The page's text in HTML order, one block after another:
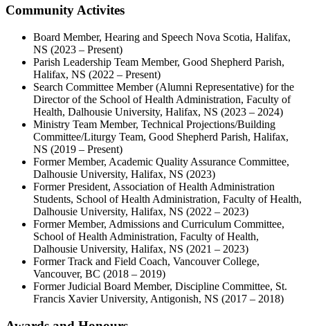
Community Activites
Board Member, Hearing and Speech Nova Scotia, Halifax,
NS (2023 – Present)
Parish Leadership Team Member, Good Shepherd Parish,
Halifax, NS (2022 – Present)
Search Committee Member (Alumni Representative) for the
Director of the School of Health Administration, Faculty of
Health, Dalhousie University, Halifax, NS (2023 – 2024)
Ministry Team Member, Technical Projections/Building
Committee/Liturgy Team, Good Shepherd Parish, Halifax,
NS (2019 – Present)
Former Member, Academic Quality Assurance Committee,
Dalhousie University, Halifax, NS (2023)
Former President, Association of Health Administration
Students, School of Health Administration, Faculty of Health,
Dalhousie University, Halifax, NS (2022 – 2023)
Former Member, Admissions and Curriculum Committee,
School of Health Administration, Faculty of Health,
Dalhousie University, Halifax, NS (2021 – 2023)
Former Track and Field Coach, Vancouver College,
Vancouver, BC (2018 – 2019)
Former Judicial Board Member, Discipline Committee, St.
Francis Xavier University, Antigonish, NS (2017 – 2018)